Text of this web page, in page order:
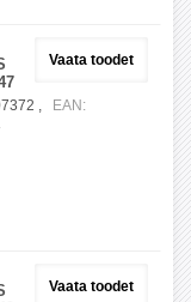
Vaata toodet
,
EAN:
Vaata toodet